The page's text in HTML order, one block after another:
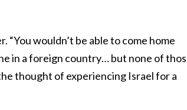
“You wouldn’t be able to come home
in a foreign country… but none of
thought of experiencing Israel for a